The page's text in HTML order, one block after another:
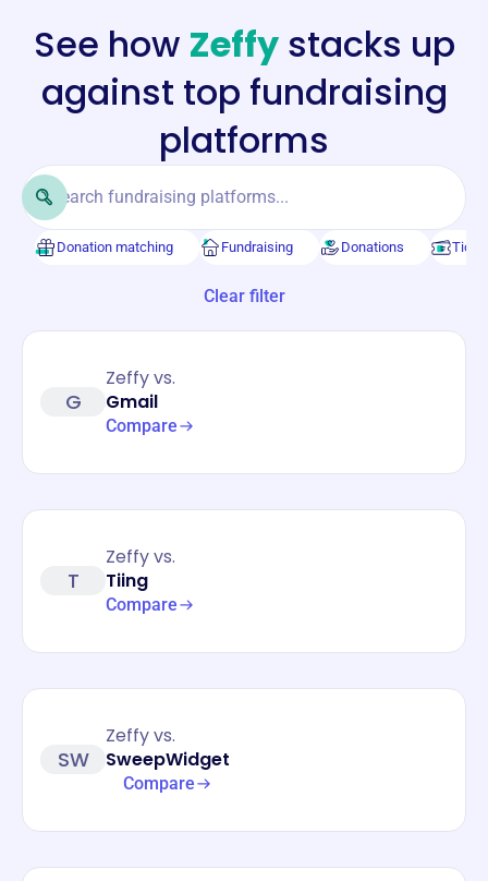
See how Zeffystacks up
against top fundraising
platforms
Donation matching Fundraising Donations
Clear filter
G
Zeffy vs.
Gmail
Compare
T
Zeffy vs.
Tiing
Compare
SW
Zeffy vs.
SweepWidget
Compare